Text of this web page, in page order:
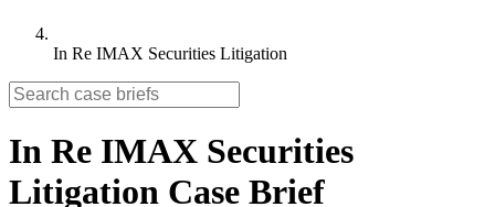
In Re IMAX Securities Litigation
In Re IMAX Securities
Litigation Case Brief